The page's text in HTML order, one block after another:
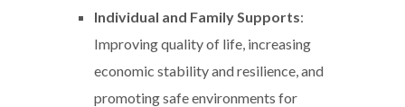
Individual and Family Supports:
Improving quality of life, increasing
economic stability and resilience, and
promoting safe environments for